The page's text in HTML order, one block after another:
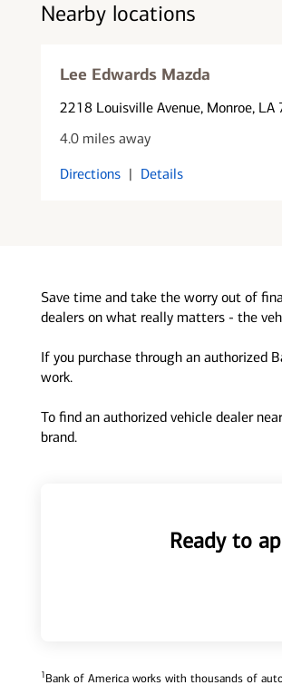
Nearby locations
Lee Edwards Mazda
2218 Louisville Avenue, Monroe, LA
4.0 miles away
Directions | Details
Save time and take the worry out of
dealers on what really matters - the
If you purchase through an authorized
work.
To find an authorized vehicle dealer
brand.
Ready to
1Bank of America works with thousands of